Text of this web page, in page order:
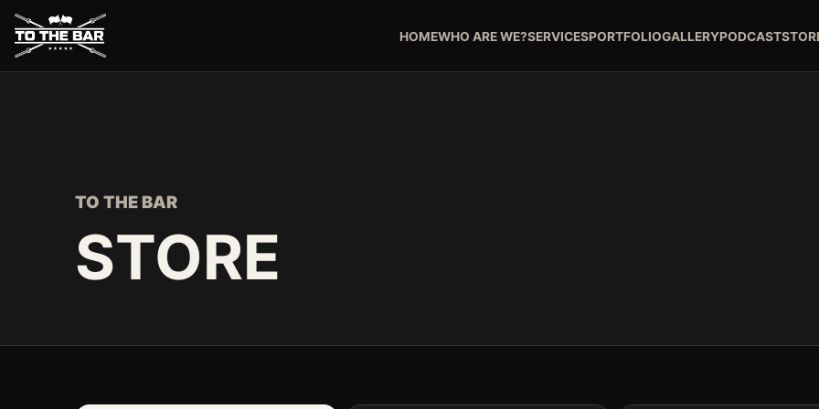
HOMEWHO ARE WE?SERVICESPORTFOLIOGALLERYPODCAST
TO THE BAR
STORE